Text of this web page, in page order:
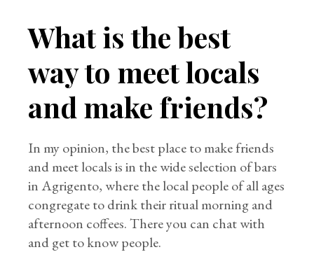
What is the best
way to meet locals
and make friends?
In my opinion, the best place to make friends
and meet locals is in the wide selection of bars
in Agrigento, where the local people of all ages
congregate to drink their ritual morning and
afternoon coffees. There you can chat with
and get to know people.